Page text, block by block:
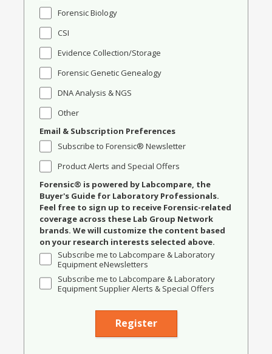
Forensic Biology
CSI
Evidence Collection/Storage
Forensic Genetic Genealogy
DNA Analysis & NGS
Other
Email & Subscription Preferences
Subscribe to Forensic® Newsletter
Product Alerts and Special Offers
Forensic® is powered by Labcompare, the
Buyer's Guide for Laboratory Professionals.
Feel free to sign up to receive Forensic-related
coverage across these Lab Group Network
brands. We will customize the content based
on your research interests selected above.
Subscribe me to Labcompare & Laboratory
Equipment eNewsletters
Subscribe me to Labcompare & Laboratory
Equipment Supplier Alerts & Special Offers